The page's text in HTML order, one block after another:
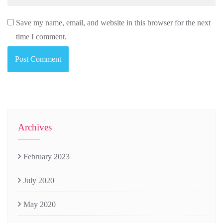
Save my name, email, and website in this browser for the next
time I comment.
Archives
February 2023
July 2020
May 2020